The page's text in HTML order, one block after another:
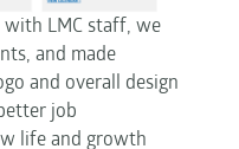
with LMC staff, we
and made
and overall design
job
life and growth